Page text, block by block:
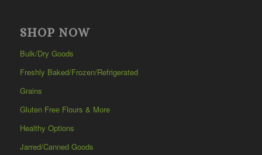
SHOP NOW
Bulk/Dry Goods
Freshly Baked/Frozen/Refrigerated
Grains
Gluten Free Flours & More
Healthy Options
Jarred/Canned Goods